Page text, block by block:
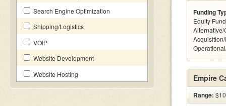
Search Engine Optimization
Shipping/Logistics
VOIP
Website Development
Website Hosting
Funding
Equity
Empire
Range: